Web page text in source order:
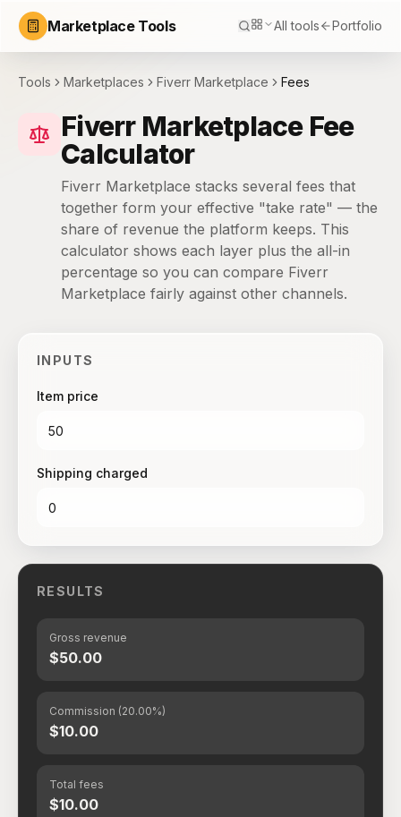
Marketplace Tools All tools Portfolio
Tools Marketplaces Fiverr Marketplace Fees
Fiverr Marketplace Fee
Calculator
Fiverr Marketplace stacks several fees that
together form your effective "take rate" — the
share of revenue the platform keeps. This
calculator shows each layer plus the all-in
percentage so you can compare Fiverr
Marketplace fairly against other channels.
INPUTS
Item price
Shipping charged
RESULTS
Gross revenue
$50.00
Commission (20.00%)
$10.00
Total fees
$10.00